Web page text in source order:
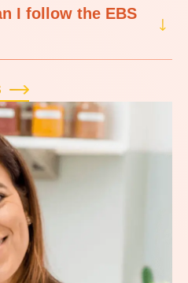
I follow the EBS